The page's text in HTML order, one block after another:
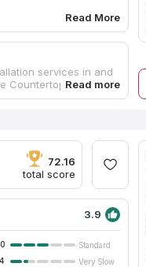
Read More
services in and
Countertops is the
made of granite,
in order to select the
72.16
total score
3.9
Standard
Very Slow